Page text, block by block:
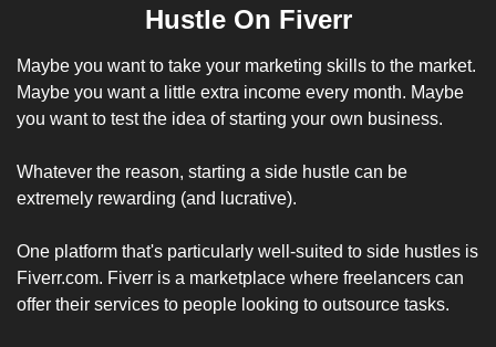
Hustle On Fiverr
Maybe you want to take your marketing skills to the market.
Maybe you want a little extra income every month. Maybe
you want to test the idea of starting your own business.
Whatever the reason, starting a side hustle can be
extremely rewarding (and lucrative).
One platform that's particularly well-suited to side hustles is
Fiverr.com. Fiverr is a marketplace where freelancers can
offer their services to people looking to outsource tasks.